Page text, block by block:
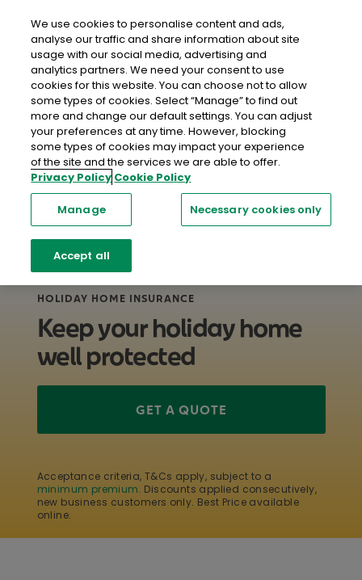
Home Home Insurance Holiday Home Insurance
HOLIDAY HOME INSURANCE
Keep your holiday home
well protected
GET A QUOTE
Acceptance criteria, T&Cs apply, subject to a
minimum premium. Discounts applied consecutively,
new business customers only. Best Price available
online.
We use cookies to personalise content and ads,
analyse our traffic and share information about site
usage with our social media, advertising and
analytics partners. We need your consent to use
cookies for this website. You can choose not to allow
some types of cookies. Select “Manage” to find out
more and change our default settings. You can adjust
your preferences at any time. However, blocking
some types of cookies may impact your experience
of the site and the services we are able to offer.
Privacy Policy Cookie Policy
Manage Necessary cookies only
Accept all